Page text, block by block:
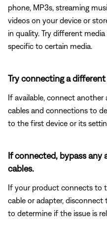
phone, MP3s, streaming
videos on your device or
in quality. Try different
specific to certain media.
Try connecting a
If available, connect another
cables and connections to
to the first device or its
If connected, bypass any
cables.
If your product connects to
cable or adapter, disconnect
to determine if the issue is